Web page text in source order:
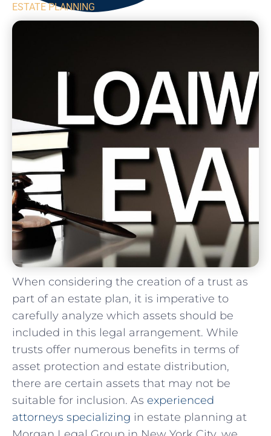
ESTATE PLANNING
When considering‌ the​ creation⁢ of ‍a ⁢trust‌ as⁢
part of an⁢ estate plan, it ⁣is imperative to
carefully ⁢analyze which ‍assets​ should be
included in this legal arrangement. While
trusts offer numerous benefits ⁢in terms‌ of⁤
asset protection and estate ‌distribution,
there are certain ​assets that ⁢may not‍ be ​
suitable for inclusion. As experienced
attorneys specializing in estate planning at